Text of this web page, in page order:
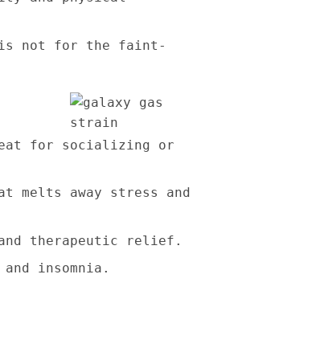
is not for the faint-
for socializing or
melts away stress and
therapeutic relief.
insomnia.